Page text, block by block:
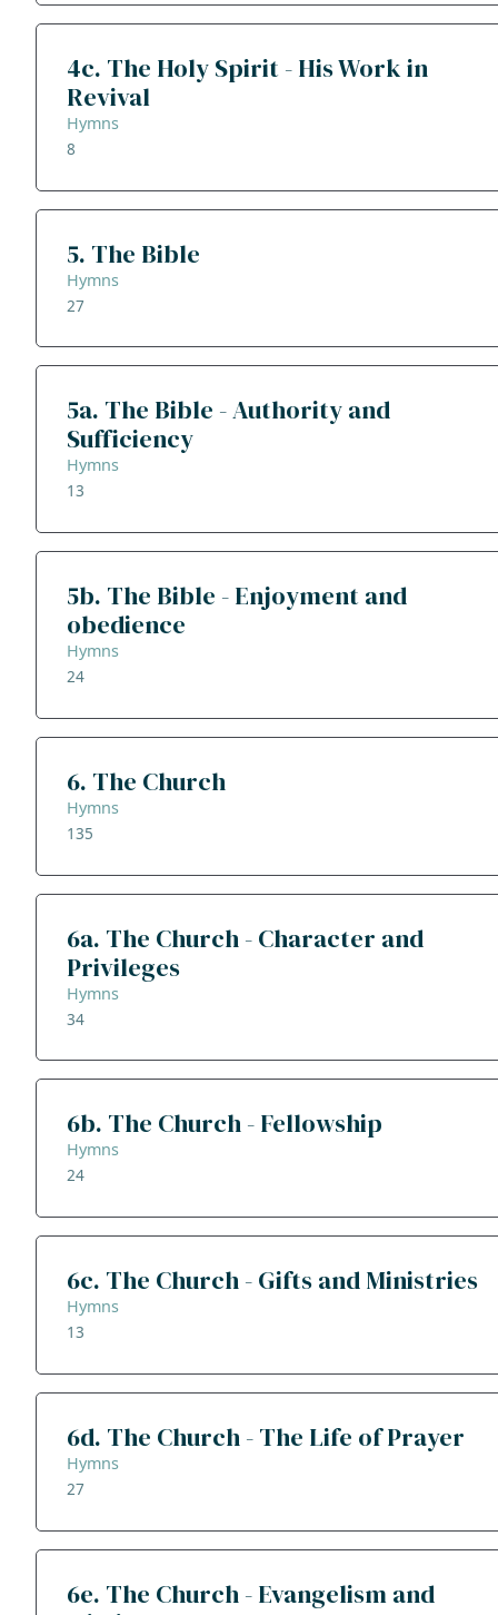
4c. The Holy Spirit - His Work in
Revival
Hymns
8
5. The Bible
Hymns
27
5a. The Bible - Authority and
Sufficiency
Hymns
13
5b. The Bible - Enjoyment and
obedience
Hymns
24
6. The Church
Hymns
135
6a. The Church - Character and
Privileges
Hymns
34
6b. The Church - Fellowship
Hymns
24
6c. The Church - Gifts and Ministries
Hymns
13
6d. The Church - The Life of Prayer
Hymns
27
6e. The Church - Evangelism and